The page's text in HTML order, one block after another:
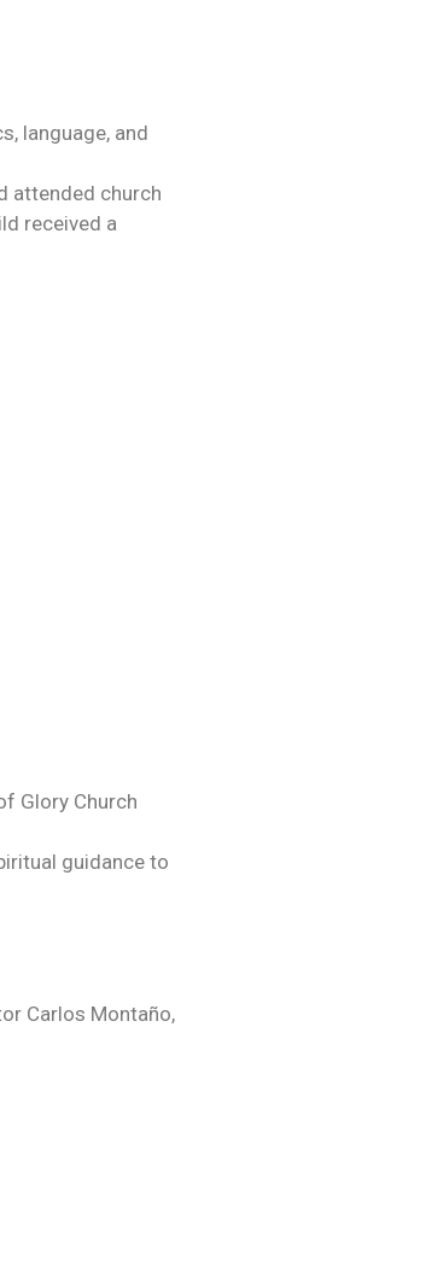
language, and
attended church
received a
Glory Church
guidance to
Carlos Montaño,